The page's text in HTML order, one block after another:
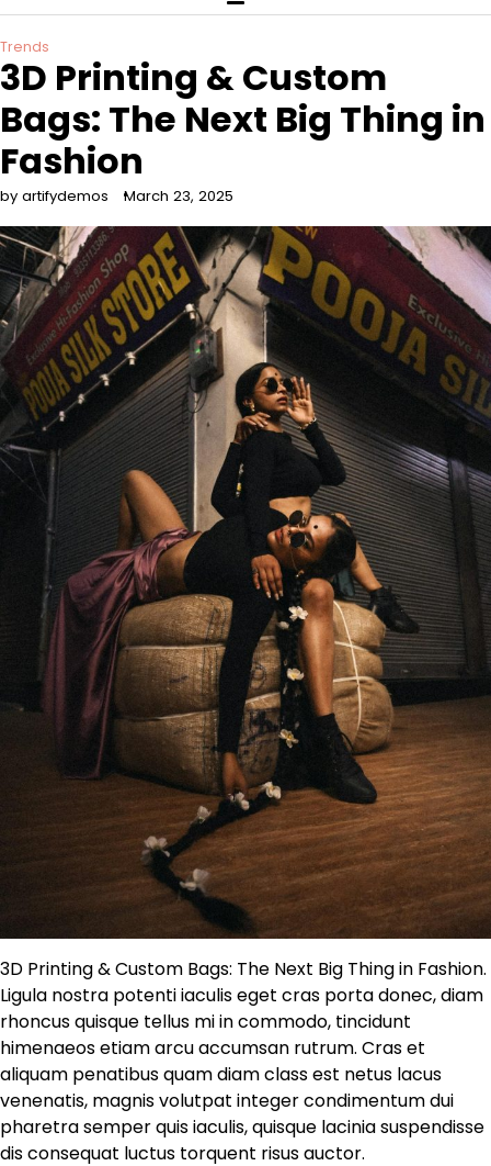
Trends
3D Printing & Custom
Bags: The Next Big Thing in
Fashion
by artifydemos March 23, 2025
3D Printing & Custom Bags: The Next Big Thing in Fashion.
Ligula nostra potenti iaculis eget cras porta donec, diam
rhoncus quisque tellus mi in commodo, tincidunt
himenaeos etiam arcu accumsan rutrum. Cras et
aliquam penatibus quam diam class est netus lacus
venenatis, magnis volutpat integer condimentum dui
pharetra semper quis iaculis, quisque lacinia suspendisse
dis consequat luctus torquent risus auctor.